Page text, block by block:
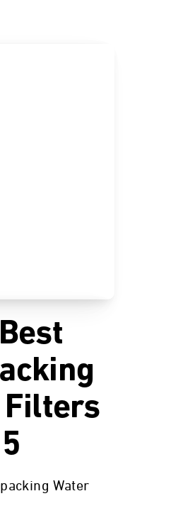
Filters
Water